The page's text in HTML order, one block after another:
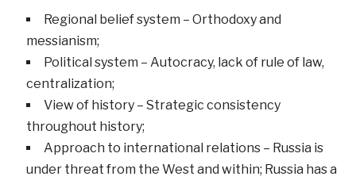
Regional belief system – Orthodoxy and
messianism;
Political system – Autocracy, lack of rule of law,
centralization;
View of history – Strategic consistency
throughout history;
Approach to international relations – Russia is
under threat from the West and within; Russia has a